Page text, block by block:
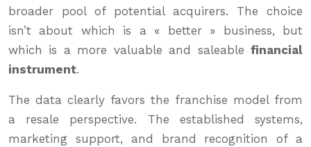
broader pool of potential acquirers. The choice
isn’t about which is a « better » business, but
which is a more valuable and saleable financial
instrument.
The data clearly favors the franchise model from
a resale perspective. The established systems,
marketing support, and brand recognition of a